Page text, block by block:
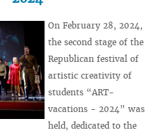
On February 28, 2024,
the second stage of the
Republican festival of
artistic creativity of
students “ART-
vacations - 2024” was
held, dedicated to the